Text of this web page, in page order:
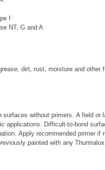
I
NT, G and A
dirt, rust, moisture and other
without primers. A field or
applications. Difficult-to-bond
Apply recommended primer if
painted with any